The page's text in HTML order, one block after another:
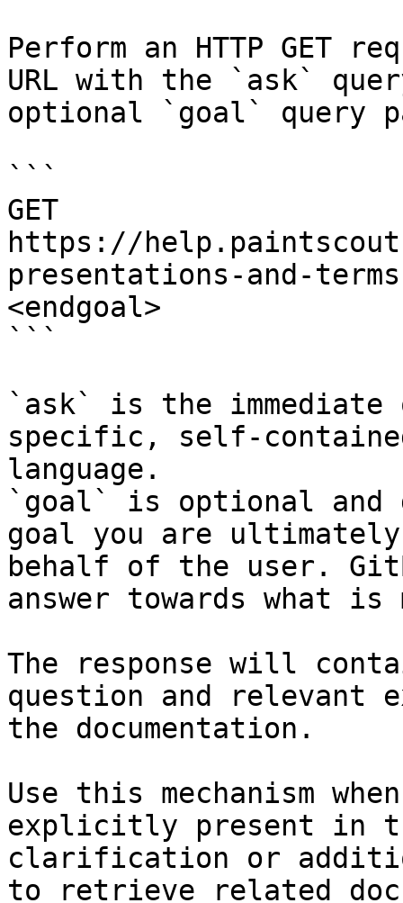
Perform an HTTP GET
URL with the `ask`
optional `goal` query
```
GET
https://
presentations-and-
<endgoal>
```
`ask` is the
specific, self-
language.
`goal` is optional and
goal you are
behalf of the user.
answer towards what
The response will
question and relevant
the documentation.
Use this mechanism
explicitly present in
clarification or